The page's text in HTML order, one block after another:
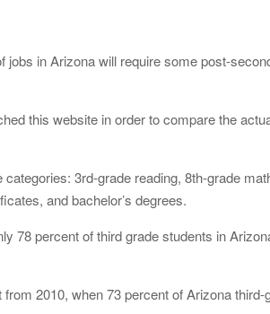
jobs in Arizona will require some post-
this website in order to compare the
3rd-grade reading, 8th-grade
and bachelor’s degrees.
78 percent of third grade students in
2010, when 73 percent of Arizona